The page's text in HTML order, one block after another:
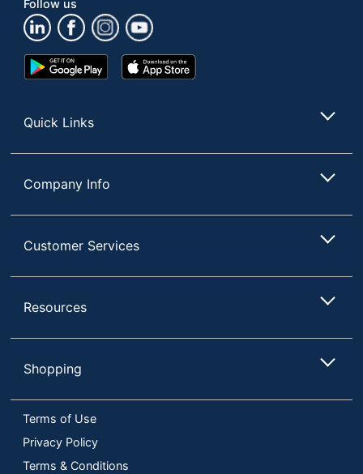
Follow us
Google
Play
App
Store
Quick Links
Company Info
Customer Services
Resources
Shopping
Terms of Use
Privacy Policy
Terms & Conditions